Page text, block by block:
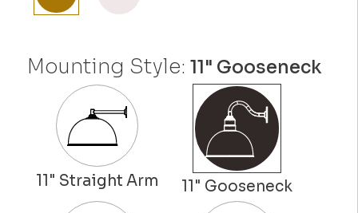
Mounting Style:11" Gooseneck